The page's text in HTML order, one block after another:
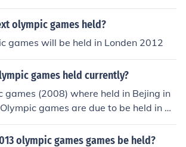
olympic games held?
games will be held in Londen 2012
games held currently?
games (2008) where held in Bejing in
games are due to be held in 20
olympic games games be held?